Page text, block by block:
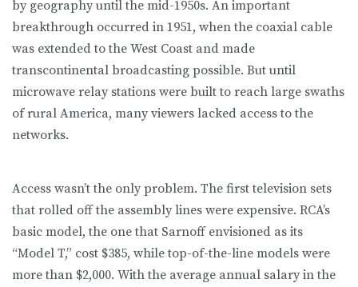
by geography until the mid-1950s. An important
breakthrough occurred in 1951, when the coaxial cable
was extended to the West Coast and made
transcontinental broadcasting possible. But until
microwave relay stations were built to reach large swaths
of rural America, many viewers lacked access to the
networks.
Access wasn’t the only problem. The first television sets
that rolled off the assembly lines were expensive. RCA’s
basic model, the one that Sarnoff envisioned as its
“Model T,” cost $385, while top-of-the-line models were
more than $2,000. With the average annual salary in the